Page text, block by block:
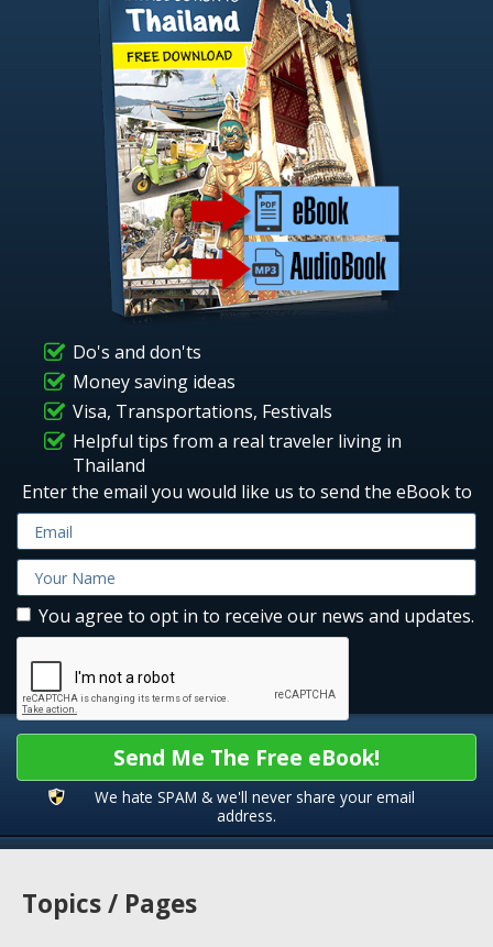
Do's and don'ts
Money saving ideas
Visa, Transportations, Festivals
Helpful tips from a real traveler living in
Thailand
Enter the email you would like us to send the eBook to
You agree to opt in to receive our news and updates.
Send Me The Free eBook!
We hate SPAM & we'll never share your email
address.
Topics / Pages